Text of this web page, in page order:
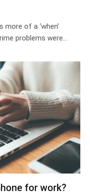
of a ‘when’
problems were…
for work?